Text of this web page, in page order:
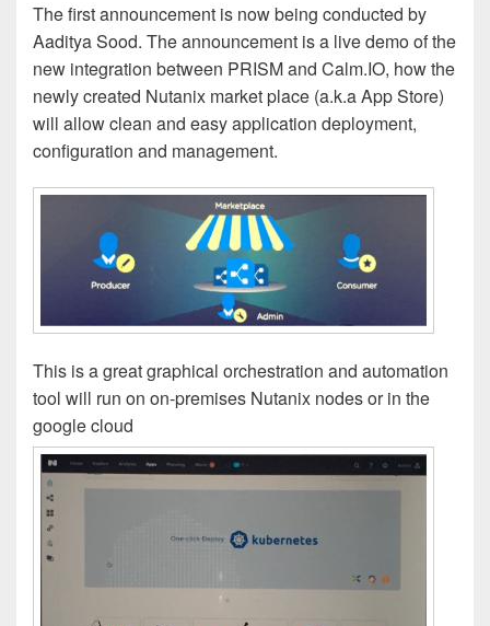
The first announcement is now being conducted by
Aaditya Sood. The announcement is a live demo of the
new integration between PRISM and Calm.IO, how the
newly created Nutanix market place (a.k.a App Store)
will allow clean and easy application deployment,
configuration and management.
This is a great graphical orchestration and automation
tool will run on on-premises Nutanix nodes or in the
google cloud